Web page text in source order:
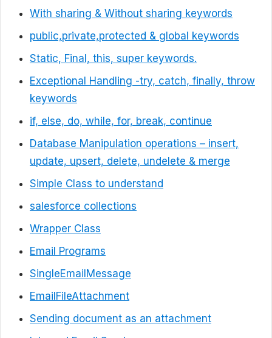
With sharing & Without sharing keywords
public,private,protected & global keywords
Static, Final, this, super keywords.
Exceptional Handling -try, catch, finally, throw
keywords
if, else, do, while, for, break, continue
Database Manipulation operations – insert,
update, upsert, delete, undelete & merge
Simple Class to understand
salesforce collections
Wrapper Class
Email Programs
SingleEmailMessage
EmailFileAttachment
Sending document as an attachment